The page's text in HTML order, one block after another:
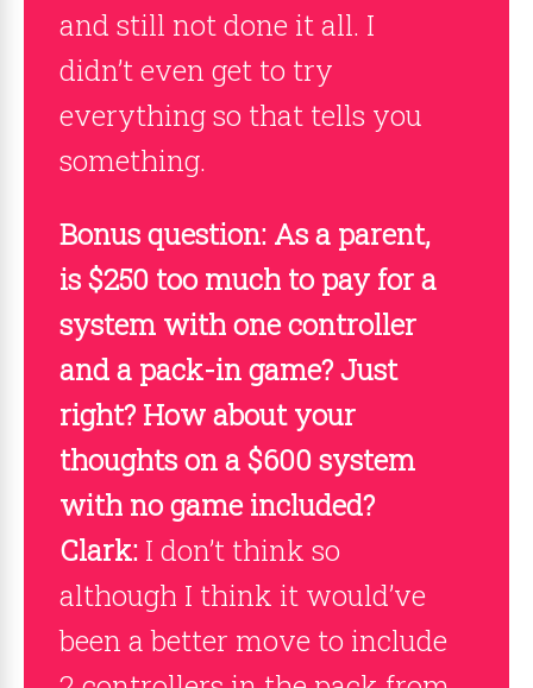
and still not done it all. I
didn’t even get to try
everything so that tells you
something.
Bonus question: As a parent,
is $250 too much to pay for a
system with one controller
and a pack-in game? Just
right? How about your
thoughts on a $600 system
with no game included?
Clark: I don’t think so
although I think it would’ve
been a better move to include